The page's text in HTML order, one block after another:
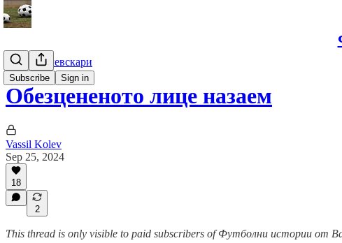
Subscribe Sign in
Гурме за левскари
Обезцененото лице назаем
Vassil Kolev
Sep 25, 2024
18
2
This thread is only visible to paid subscribers of Футболни истории от